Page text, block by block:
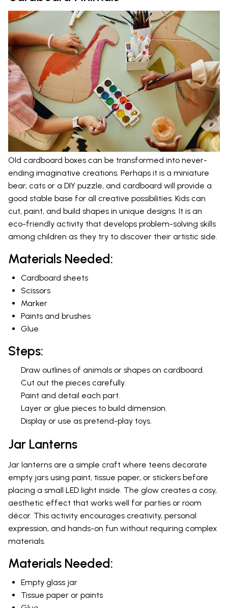
Old cardboard boxes can be transformed into never-
ending imaginative creations. Perhaps it is a miniature
bear, cats or a DIY puzzle, and cardboard will provide a
good stable base for all creative possibilities. Kids can
cut, paint, and build shapes in unique designs. It is an
eco-friendly activity that develops problem-solving skills
among children as they try to discover their artistic side.
Materials Needed:
Cardboard sheets
Scissors
Marker
Paints and brushes
Glue
Steps:
Draw outlines of animals or shapes on cardboard.
Cut out the pieces carefully.
Paint and detail each part.
Layer or glue pieces to build dimension.
Display or use as pretend-play toys.
Jar Lanterns
Jar lanterns are a simple craft where teens decorate
empty jars using paint, tissue paper, or stickers before
placing a small LED light inside. The glow creates a cosy,
aesthetic effect that works well for parties or room
décor. This activity encourages creativity, personal
expression, and hands-on fun without requiring complex
materials.
Materials Needed:
Empty glass jar
Tissue paper or paints